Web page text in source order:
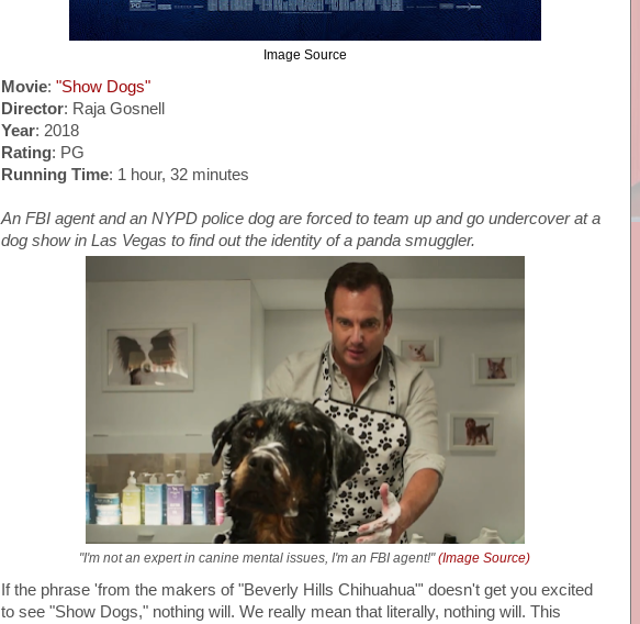
Image Source
Movie: "Show Dogs"
Director: Raja Gosnell
Year: 2018
Rating: PG
Running Time: 1 hour, 32 minutes
An FBI agent and an NYPD police dog are forced to team up and go undercover at a
dog show in Las Vegas to find out the identity of a panda smuggler.
"I'm not an expert in canine mental issues, I'm an FBI agent!"(Image Source)
If the phrase 'from the makers of "Beverly Hills Chihuahua"' doesn't get you excited
to see "Show Dogs," nothing will. We really mean that literally, nothing will. This